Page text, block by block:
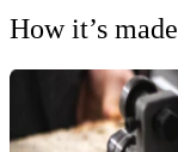
How it’s made